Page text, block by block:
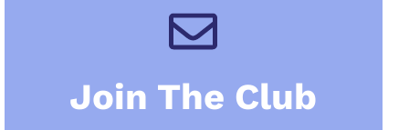
Join The Club